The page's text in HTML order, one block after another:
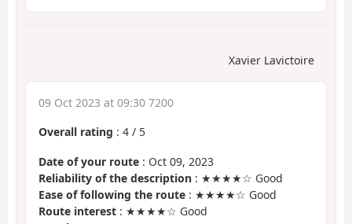
Xavier Lavictoire
09 Oct 2023 at 09:30 7200
Overall rating : 4 / 5
Date of your route : Oct 09, 2023
Reliability of the description : ★★★★☆ Good
Ease of following the route : ★★★★☆ Good
Route interest : ★★★★☆ Good